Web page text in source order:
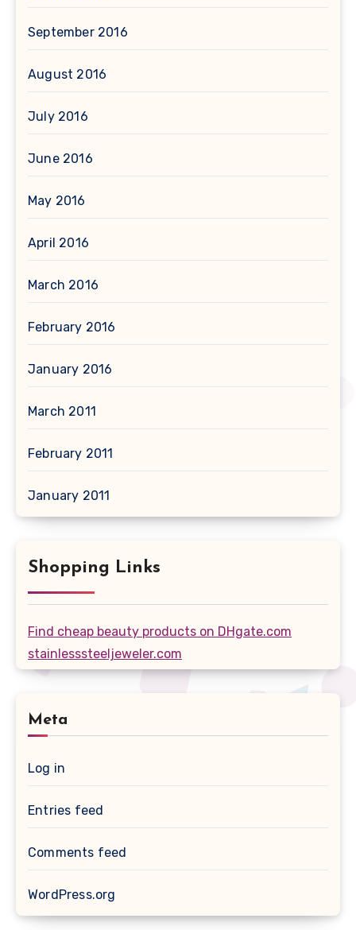
September 2016
August 2016
July 2016
June 2016
May 2016
April 2016
March 2016
February 2016
January 2016
March 2011
February 2011
January 2011
Shopping Links
Find cheap beauty products on DHgate.com
stainlesssteeljeweler.com
Meta
Log in
Entries feed
Comments feed
WordPress.org